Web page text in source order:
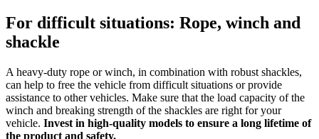
For difficult situations: Rope, winch and
shackle
A heavy-duty rope or winch, in combination with robust shackles,
can help to free the vehicle from difficult situations or provide
assistance to other vehicles. Make sure that the load capacity of the
winch and breaking strength of the shackles are right for your
vehicle. Invest in high-quality models to ensure a long lifetime of
the product and safety.